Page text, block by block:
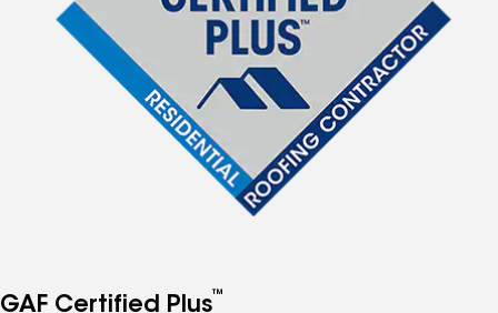
GAF Certified Plus™